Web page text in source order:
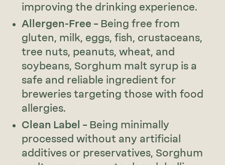
improving the drinking experience.
Allergen-Free – Being free from
gluten, milk, eggs, fish, crustaceans,
tree nuts, peanuts, wheat, and
soybeans, Sorghum malt syrup is a
safe and reliable ingredient for
breweries targeting those with food
allergies.
Clean Label – Being minimally
processed without any artificial
additives or preservatives, Sorghum